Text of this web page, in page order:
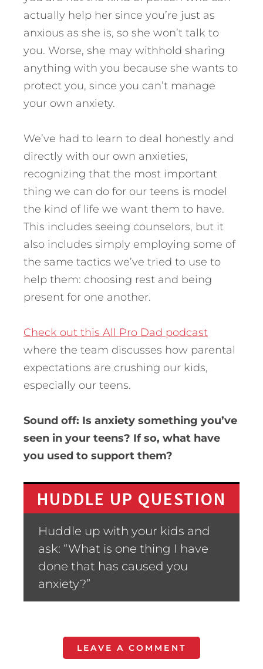
actually help her since you’re just as
anxious as she is, so she won’t talk to
you. Worse, she may withhold sharing
anything with you because she wants to
protect you, since you can’t manage
your own anxiety.
We’ve had to learn to deal honestly and
directly with our own anxieties,
recognizing that the most important
thing we can do for our teens is model
the kind of life we want them to have.
This includes seeing counselors, but it
also includes simply employing some of
the same tactics we’ve tried to use to
help them: choosing rest and being
present for one another.
Check out this All Pro Dad podcast
where the team discusses how parental
expectations are crushing our kids,
especially our teens.
Sound off: Is anxiety something you’ve
seen in your teens? If so, what have
you used to support them?
HUDDLE UP QUESTION
Huddle up with your kids and
ask: “What is one thing I have
done that has caused you
anxiety?”
LEAVE A COMMENT